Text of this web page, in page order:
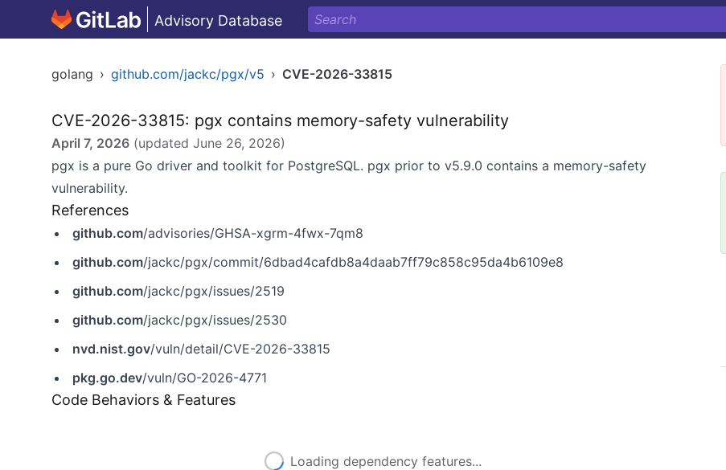
Advisory Database
golang › github.com/jackc/pgx/v5 › CVE-2026-33815
CVE-2026-33815: pgx contains memory-safety vulnerability
April 7, 2026 (updated June 26, 2026)
pgx is a pure Go driver and toolkit for PostgreSQL. pgx prior to v5.9.0 contains a memory-safety
vulnerability.
References
github.com/advisories/GHSA-xgrm-4fwx-7qm8
github.com/jackc/pgx/commit/6dbad4cafdb8a4daab7ff79c858c95da4b6109e8
github.com/jackc/pgx/issues/2519
github.com/jackc/pgx/issues/2530
nvd.nist.gov/vuln/detail/CVE-2026-33815
pkg.go.dev/vuln/GO-2026-4771
Code Behaviors & Features
Loading dependency features...